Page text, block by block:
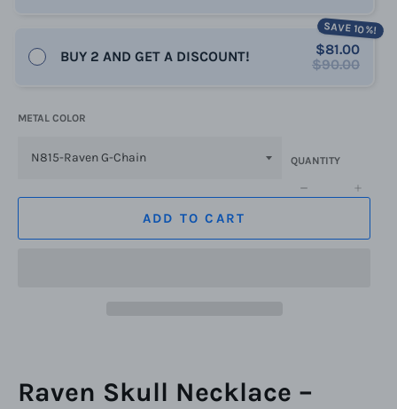
BUY 2 AND GET A DISCOUNT!
SAVE 10%!
$81.00
$90.00
METAL COLOR
QUANTITY
−
ADD TO CART
Raven Skull Necklace –